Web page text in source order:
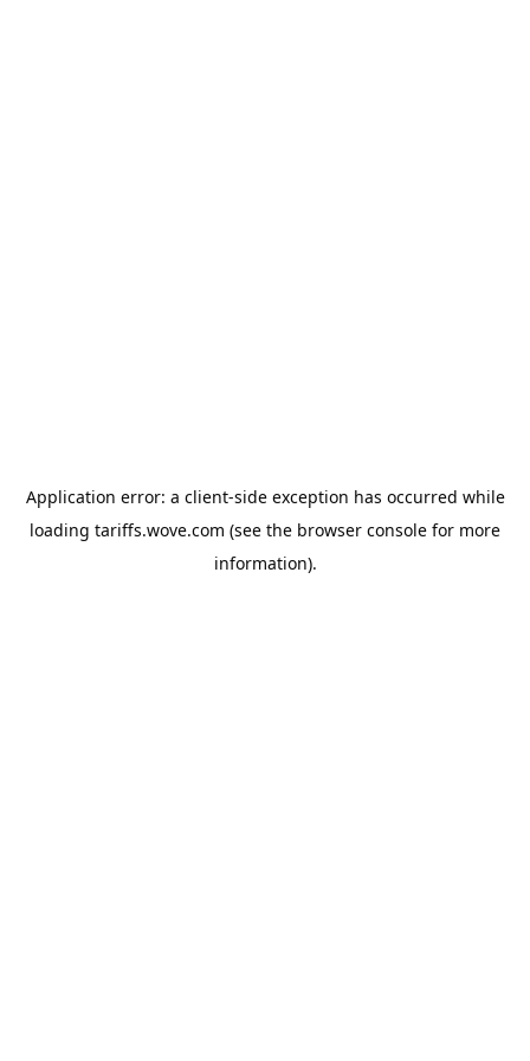
Application error: a client-side exception has occurred while
loading tariffs.wove.com (see the browser console for more
information).